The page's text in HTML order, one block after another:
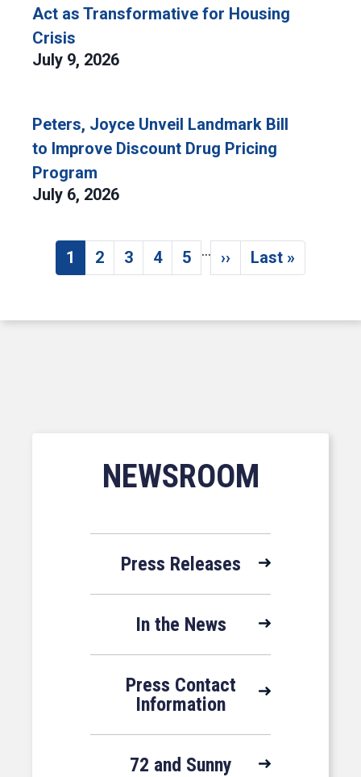
Act as Transformative for Housing
Crisis
July 9, 2026
Peters, Joyce Unveil Landmark Bill
to Improve Discount Drug Pricing
Program
July 6, 2026
Pagination
Current page
1 Page
2 Page
3 Page
4 Page
5 …
Next page
›› Last page
Last »
NEWSROOM
Press Releases
In the News
Press Contact
Information
72 and Sunny